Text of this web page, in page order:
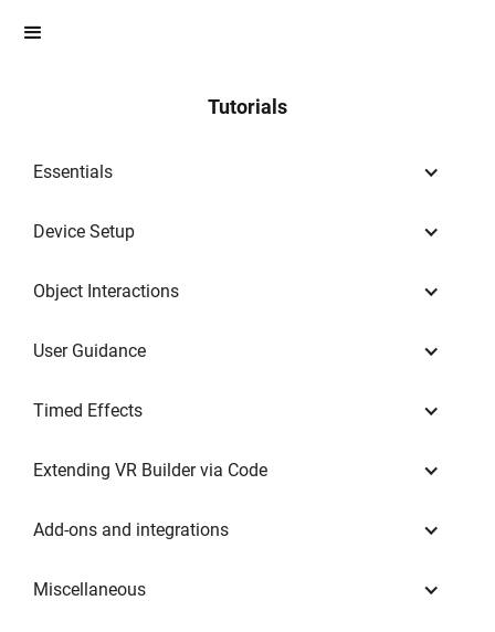
Tutorials
Essentials
Device Setup
Object Interactions
User Guidance
Timed Effects
Extending VR Builder via Code
Add-ons and integrations
Miscellaneous